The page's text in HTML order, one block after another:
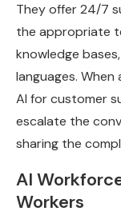
They offer 24/7
the appropriate
knowledge
languages.
AI for customer
escalate the
sharing the
AI
Workers